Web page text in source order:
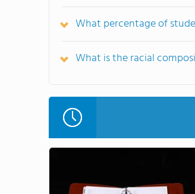
What percentage of
What is the racial